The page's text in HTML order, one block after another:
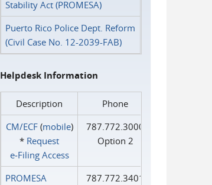
Stability Act (PROMESA)
Puerto Rico Police Dept. Reform
(Civil Case No. 12-2039-FAB)
Helpdesk Information
Description
Phone
CM/ECF(mobile)
* Request
e‑Filing Access
787.772.3000
Option 2
PROMESA
787.772.3401